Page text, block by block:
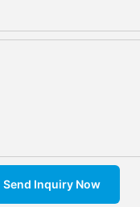
Send Inquiry Now